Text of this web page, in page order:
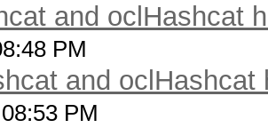
and oclHashcat
PM
and
PM